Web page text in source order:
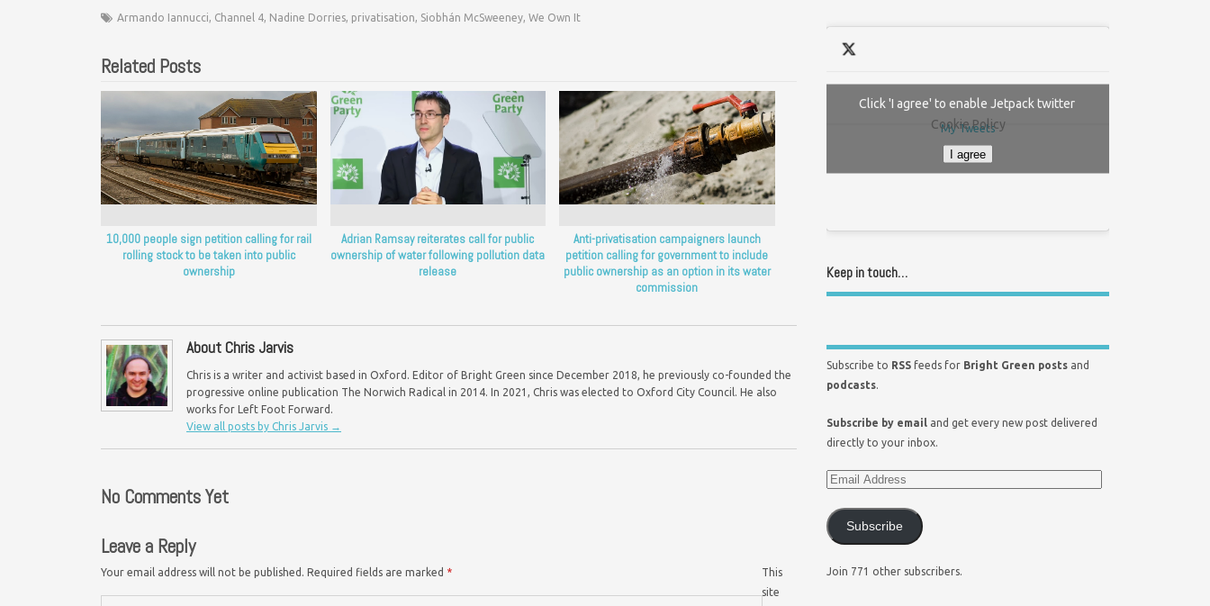
Armando Iannucci, Channel 4, Nadine Dorries, privatisation, Siobhán McSweeney, We Own It
Related Posts
10,000 people sign petition calling for rail
rolling stock to be taken into public
ownership
Adrian Ramsay reiterates call for public
ownership of water following pollution data
release
Anti-privatisation campaigners launch
petition calling for government to include
public ownership as an option in its water
commission
About Chris Jarvis
Chris is a writer and activist based in Oxford. Editor of Bright Green since December 2018, he previously co-founded the
progressive online publication The Norwich Radical in 2014. In 2021, Chris was elected to Oxford City Council. He also
works for Left Foot Forward.
View all posts by Chris Jarvis →
No Comments Yet
Leave a Reply
Your email address will not be published. Required fields are marked *
This
site
My Tweets
Click 'I agree' to enable Jetpack twitter
Cookie Policy
I agree
Keep in touch…
Subscribe to RSS feeds for Bright Green posts and
podcasts.
Subscribe by email and get every new post delivered
directly to your inbox.
Subscribe
Join 771 other subscribers.